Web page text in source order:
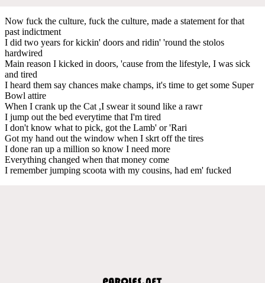
Now fuck the culture, fuck the culture, made a statement for that
past indictment
I did two years for kickin' doors and ridin' 'round the stolos
hardwired
Main reason I kicked in doors, 'cause from the lifestyle, I was sick
and tired
I heard them say chances make champs, it's time to get some Super
Bowl attire
When I crank up the Cat ,I swear it sound like a rawr
I jump out the bed everytime that I'm tired
I don't know what to pick, got the Lamb' or 'Rari
Got my hand out the window when I skrt off the tires
I done ran up a million so know I need more
Everything changed when that money come
I remember jumping scoota with my cousins, had em' fucked